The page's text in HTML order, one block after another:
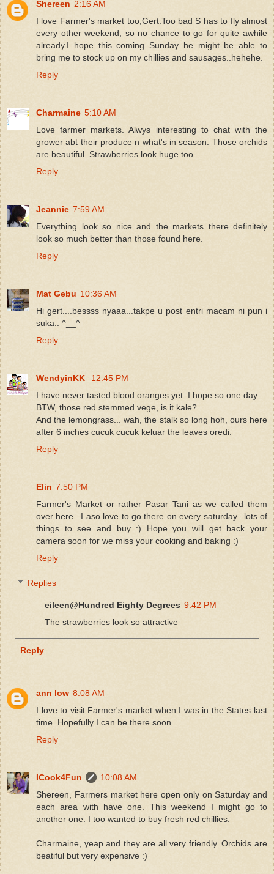
Shereen 2:16 AM
I love Farmer's market too,Gert.Too bad S has to fly almost
every other weekend, so no chance to go for quite awhile
already.I hope this coming Sunday he might be able to
bring me to stock up on my chillies and sausages..hehehe.
Reply
Charmaine 5:10 AM
Love farmer markets. Alwys interesting to chat with the
grower abt their produce n what's in season. Those orchids
are beautiful. Strawberries look huge too
Reply
Jeannie 7:59 AM
Everything look so nice and the markets there definitely
look so much better than those found here.
Reply
Mat Gebu 10:36 AM
Hi gert....bessss nyaaa...takpe u post entri macam ni pun i
suka.. ^__^
Reply
WendyinKK
12:45 PM
I have never tasted blood oranges yet. I hope so one day.
BTW, those red stemmed vege, is it kale?
And the lemongrass... wah, the stalk so long hoh, ours here
after 6 inches cucuk cucuk keluar the leaves oredi.
Reply
Elin 7:50 PM
Farmer's Market or rather Pasar Tani as we called them
over here...I aso love to go there on every saturday...lots of
things to see and buy :) Hope you will get back your
camera soon for we miss your cooking and baking :)
Reply
Replies
eileen@Hundred Eighty Degrees 9:42 PM
The strawberries look so attractive
Reply
ann low 8:08 AM
I love to visit Farmer's market when I was in the States last
time. Hopefully I can be there soon.
Reply
ICook4Fun
10:08 AM
Shereen, Farmers market here open only on Saturday and
each area with have one. This weekend I might go to
another one. I too wanted to buy fresh red chillies.
Charmaine, yeap and they are all very friendly. Orchids are
beatiful but very expensive :)